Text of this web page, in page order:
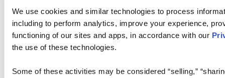
We use cookies and similar technologies to process
including to perform analytics, improve your experience,
functioning of our sites and apps, in accordance with our
the use of these technologies.
Some of these activities may be considered “selling,”